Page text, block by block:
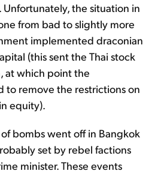
the situation in
from bad to slightly more
implemented draconian
(this sent the Thai stock
at which point the
remove the restrictions on
equity).
bombs went off in Bangkok
set by rebel factions
minister. These events